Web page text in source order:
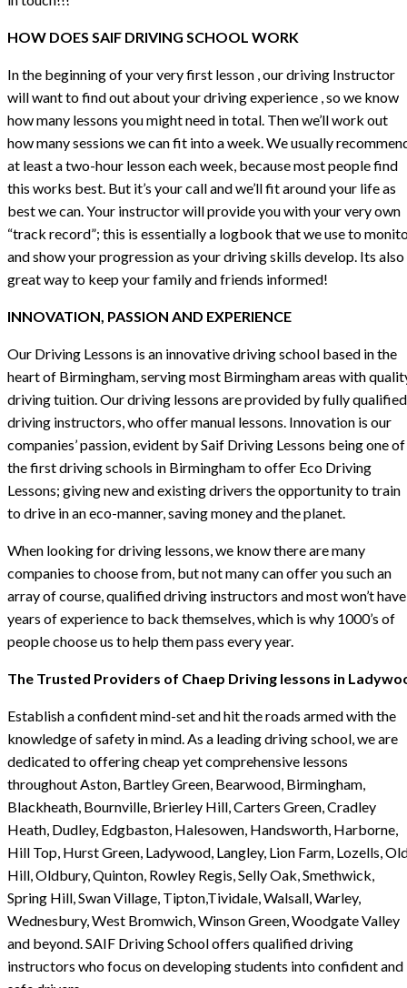
HOW DOES SAIF DRIVING SCHOOL WORK
In the beginning of your very first lesson , our driving Instructor
will want to find out about your driving experience , so we know
how many lessons you might need in total. Then we’ll work out
how many sessions we can fit into a week. We usually
at least a two-hour lesson each week, because most people find
this works best. But it’s your call and we’ll fit around your life as
best we can. Your instructor will provide you with your very own
“track record”; this is essentially a logbook that we use to
and show your progression as your driving skills develop. Its also
great way to keep your family and friends informed!
INNOVATION, PASSION AND EXPERIENCE
Our Driving Lessons is an innovative driving school based in the
heart of Birmingham, serving most Birmingham areas with
driving tuition. Our driving lessons are provided by fully qualified
driving instructors, who offer manual lessons. Innovation is our
companies’ passion, evident by Saif Driving Lessons being one of
the first driving schools in Birmingham to offer Eco Driving
Lessons; giving new and existing drivers the opportunity to train
to drive in an eco-manner, saving money and the planet.
When looking for driving lessons, we know there are many
companies to choose from, but not many can offer you such an
array of course, qualified driving instructors and most won’t have
years of experience to back themselves, which is why 1000’s of
people choose us to help them pass every year.
The Trusted Providers of Chaep Driving lessons in
Establish a confident mind-set and hit the roads armed with the
knowledge of safety in mind. As a leading driving school, we are
dedicated to offering cheap yet comprehensive lessons
throughout Aston, Bartley Green, Bearwood, Birmingham,
Blackheath, Bournville, Brierley Hill, Carters Green, Cradley
Heath, Dudley, Edgbaston, Halesowen, Handsworth, Harborne,
Hill Top, Hurst Green, Ladywood, Langley, Lion Farm, Lozells,
Hill, Oldbury, Quinton, Rowley Regis, Selly Oak, Smethwick,
Spring Hill, Swan Village, Tipton,Tividale, Walsall, Warley,
Wednesbury, West Bromwich, Winson Green, Woodgate Valley
and beyond. SAIF Driving School offers qualified driving
instructors who focus on developing students into confident and